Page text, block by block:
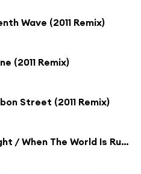
Wave (2011 Remix)
(2011 Remix)
Street (2011 Remix)
Bring On The Night / When The World Is Running Down You Make The Best Of What's (Still Around) (Live In Paris, 1985)